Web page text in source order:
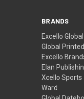
BRANDS
Excello
Global
Excello
Elan
Xcello Sports
Ward